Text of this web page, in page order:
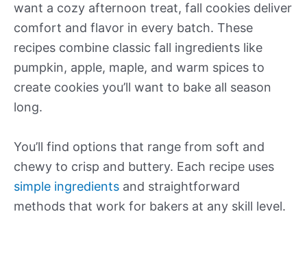
want a cozy afternoon treat, fall cookies deliver
comfort and flavor in every batch. These
recipes combine classic fall ingredients like
pumpkin, apple, maple, and warm spices to
create cookies you’ll want to bake all season
long.
You’ll find options that range from soft and
chewy to crisp and buttery. Each recipe uses
simple ingredients and straightforward
methods that work for bakers at any skill level.